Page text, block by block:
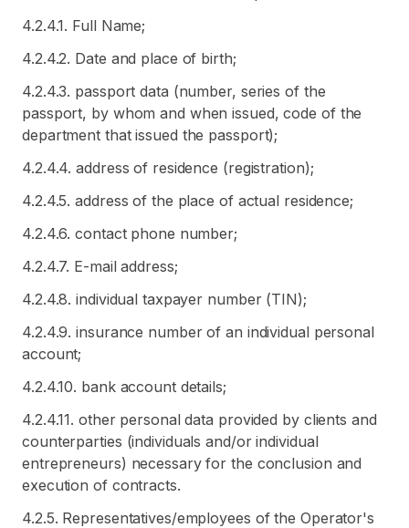
4.2.4.1. Full Name;
4.2.4.2. Date and place of birth;
4.2.4.3. passport data (number, series of the
passport, by whom and when issued, code of the
department that issued the passport);
4.2.4.4. address of residence (registration);
4.2.4.5. address of the place of actual residence;
4.2.4.6. contact phone number;
4.2.4.7. E-mail address;
4.2.4.8. individual taxpayer number (TIN);
4.2.4.9. insurance number of an individual personal
account;
4.2.4.10. bank account details;
4.2.4.11. other personal data provided by clients and
counterparties (individuals and/or individual
entrepreneurs) necessary for the conclusion and
execution of contracts.
4.2.5. Representatives/employees of the Operator's